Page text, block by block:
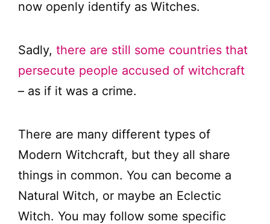
now openly identify as Witches.
Sadly, there are still some countries that
persecute people accused of witchcraft
– as if it was a crime.
There are many different types of
Modern Witchcraft, but they all share
things in common. You can become a
Natural Witch, or maybe an Eclectic
Witch. You may follow some specific